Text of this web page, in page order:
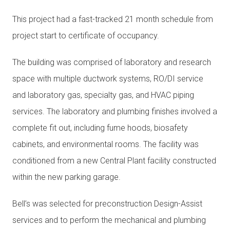
This project had a fast-tracked 21 month schedule from
project start to certificate of occupancy.
The building was comprised of laboratory and research
space with multiple ductwork systems, RO/DI service
and laboratory gas, specialty gas, and HVAC piping
services. The laboratory and plumbing finishes involved a
complete fit out, including fume hoods, biosafety
cabinets, and environmental rooms. The facility was
conditioned from a new Central Plant facility constructed
within the new parking garage.
Bell’s was selected for preconstruction Design-Assist
services and to perform the mechanical and plumbing